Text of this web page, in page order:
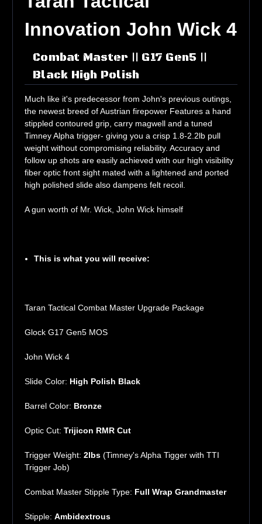
Innovation John Wick 4
Combat Master || G17 Gen5 ||
Black High Polish
Much like it's predecessor from John's previous outings,
the newest breed of Austrian firepower Features a hand
stippled contoured grip, carry magwell and a tuned
Timney Alpha trigger- giving you a crisp 1.8-2.2lb pull
weight without compromising reliability. Accuracy and
follow up shots are easily achieved with our high visibility
fiber optic front sight mated with a lightened and ported
high polished slide also dampens felt recoil.
A gun worth of Mr. Wick, John Wick himself
This is what you will receive:
Taran Tactical Combat Master Upgrade Package
Glock G17 Gen5 MOS
John Wick 4
Slide Color: High Polish Black
Barrel Color: Bronze
Optic Cut: Trijicon RMR Cut
Trigger Weight: 2lbs (Timney's Alpha Tigger with TTI
Trigger Job)
Combat Master Stipple Type: Full Wrap Grandmaster
Stipple: Ambidextrous